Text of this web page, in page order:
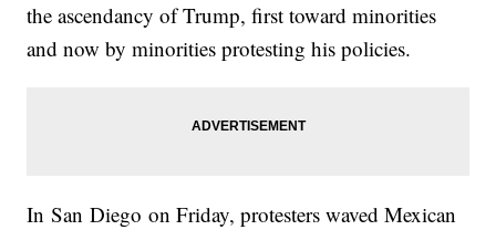
the ascendancy of Trump, first toward minorities
and now by minorities protesting his policies.
In San Diego on Friday, protesters waved Mexican